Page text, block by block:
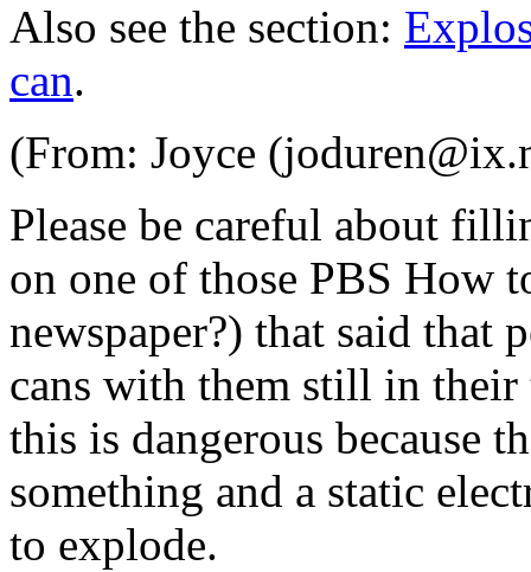
Also see the section:
can.
(From: Joyce
Please be careful about
on one of those PBS How
newspaper?) that said that
cans with them still in their
this is dangerous because
something and a static
to explode.